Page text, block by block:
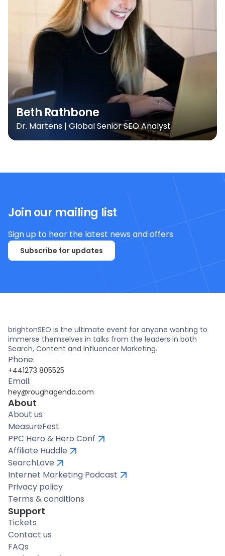
Beth Rathbone
Dr. Martens | Global Senior SEO Analyst
Join our mailing list
Sign up to hear the latest news and offers
Subscribe for updates
brightonSEO is the ultimate event for anyone wanting to
immerse themselves in talks from the leaders in both
Search, Content and Influencer Marketing.
Phone:
+441273 805525
Email:
hey@roughagenda.com
About
About us
MeasureFest
PPC Hero & Hero Conf
Affiliate Huddle
SearchLove
Internet Marketing Podcast
Privacy policy
Terms & conditions
Support
Tickets
Contact us
FAQs